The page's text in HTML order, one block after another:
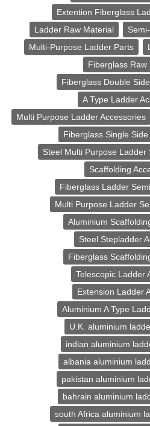
Extention Fiberglass
Ladder Raw Material
Multi-Purpose Ladder Parts
Fiberglass Raw
Fiberglass Double
A Type Ladder
Multi Purpose Ladder Accessories
Fiberglass Single
Steel Multi Purpose Ladder
Scaffolding
Fiberglass Ladder
Multi Purpose Ladder
Aluminium
Steel Stepladder
Fiberglass
Telescopic Ladder
Extension Ladder
Aluminium A Type
U.K. aluminium
indian aluminium
albania aluminium
pakistan aluminium
bahrain aluminium
south Africa aluminium